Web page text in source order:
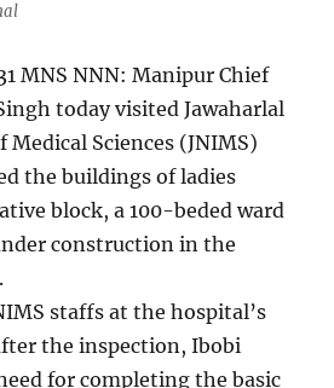
MNS NNN: Manipur Chief
today visited Jawaharlal
Sciences (JNIMS)
the buildings of ladies
block, a 100-beded ward
construction in the
staffs at the hospital’s
the inspection, Ibobi
for completing the basic